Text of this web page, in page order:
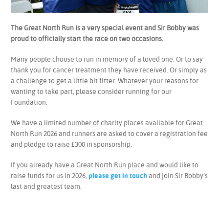
The Great North Run is a very special event and Sir Bobby was
proud to officially start the race on two occasions.
Many people choose to run in memory of a loved one. Or to say
thank you for cancer treatment they have received. Or simply as
a challenge to get a little bit fitter. Whatever your reasons for
wanting to take part, please consider running for our
Foundation.
We have a limited number of charity places available for Great
North Run 2026 and runners are asked to cover a registration fee
and pledge to raise £300 in sponsorship.
If you already have a Great North Run place and would like to
raise funds for us in 2026, please get in touch and join Sir Bobby’s
last and greatest team.